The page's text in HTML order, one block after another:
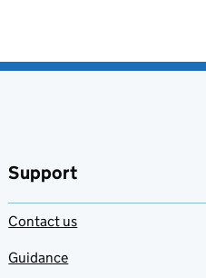
Support
Contact us
Guidance